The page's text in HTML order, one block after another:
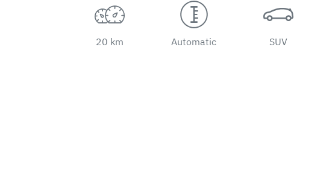
20 km Automatic SUV